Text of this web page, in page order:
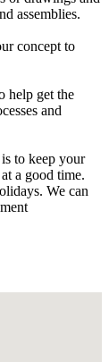
assemblies.
concept to
get the
and
to keep your
a good time.
We can